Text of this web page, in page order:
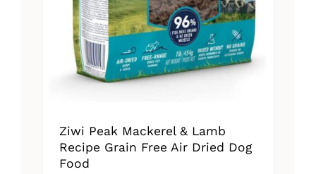
Ziwi Peak Mackerel & Lamb
Recipe Grain Free Air Dried Dog
Food